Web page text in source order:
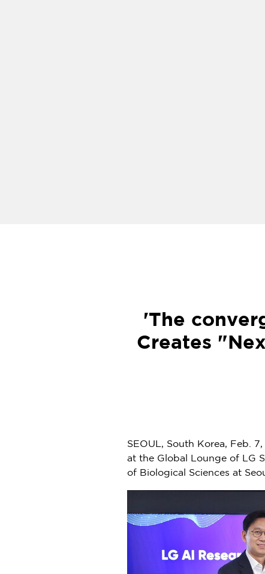
'The
Creates
SEOUL, South Korea, Feb.
at the Global Lounge of LG
of Biological Sciences at